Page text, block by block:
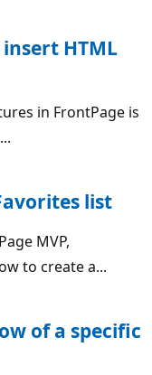
HTML
in FrontPage is
list
MVP,
to create a...
of a specific